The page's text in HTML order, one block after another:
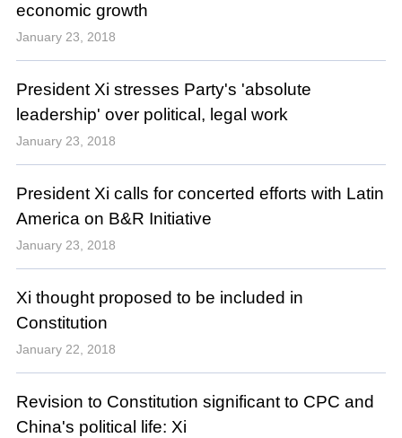
economic growth
January 23, 2018
President Xi stresses Party's 'absolute
leadership' over political, legal work
January 23, 2018
President Xi calls for concerted efforts with Latin
America on B&R Initiative
January 23, 2018
Xi thought proposed to be included in
Constitution
January 22, 2018
Revision to Constitution significant to CPC and
China's political life: Xi